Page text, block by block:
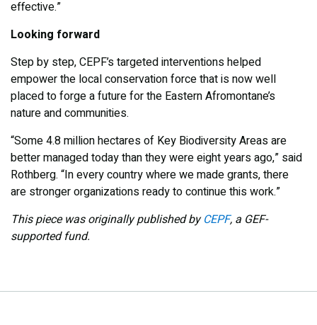
effective.”
Looking forward
Step by step, CEPF’s targeted interventions helped
empower the local conservation force that is now well
placed to forge a future for the Eastern Afromontane’s
nature and communities.
“Some 4.8 million hectares of Key Biodiversity Areas are
better managed today than they were eight years ago,” said
Rothberg. “In every country where we made grants, there
are stronger organizations ready to continue this work.”
This piece was originally published byCEPF, a GEF-
supported fund.